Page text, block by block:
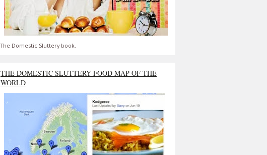
The Domestic Sluttery book.
THE DOMESTIC SLUTTERY FOOD MAP OF THE
WORLD